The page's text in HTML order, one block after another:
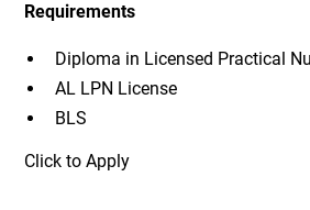
Requirements
Diploma in Licensed Practical
AL LPN License
BLS
Click to Apply